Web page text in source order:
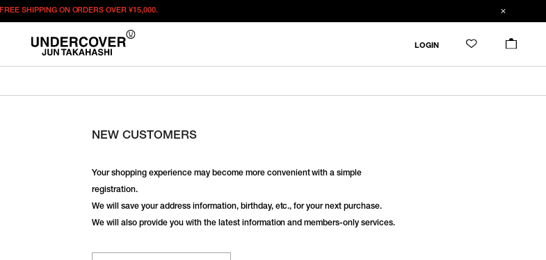
FREE SHIPPING ON ORDERS OVER¥15,000.
LOGIN
NEW CUSTOMERS
Your shopping experience may become more convenient with a simple
registration.
We will save your address information, birthday, etc., for your next purchase.
We will also provide you with the latest information and members-only services.